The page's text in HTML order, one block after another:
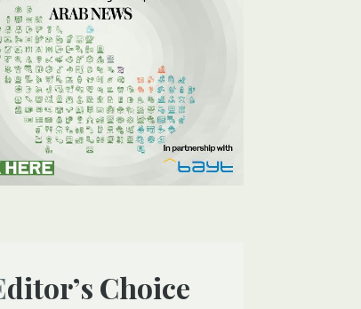
Editor’s Choice